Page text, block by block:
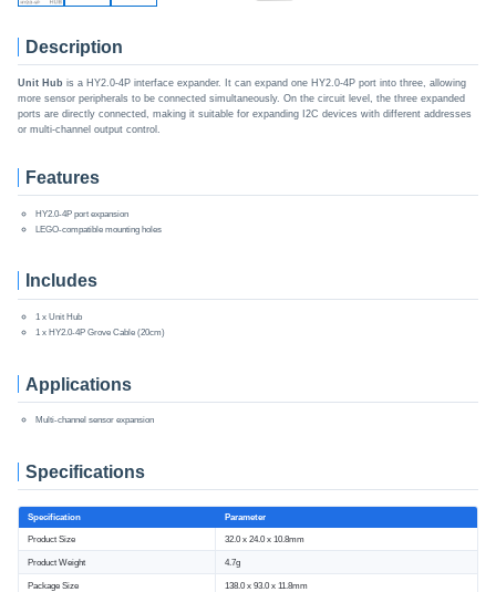
Description
Unit Hub is a HY2.0-4P interface expander. It can expand one HY2.0-4P port into three, allowing
more sensor peripherals to be connected simultaneously. On the circuit level, the three expanded
ports are directly connected, making it suitable for expanding I2C devices with different addresses
or multi-channel output control.
Features
HY2.0-4P port expansion
LEGO-compatible mounting holes
Includes
1 x Unit Hub
1 x HY2.0-4P Grove Cable (20cm)
Applications
Multi-channel sensor expansion
Specifications
Specification Parameter
Product Size 32.0 x 24.0 x 10.8mm
Product Weight 4.7g
Package Size 138.0 x 93.0 x 11.8mm